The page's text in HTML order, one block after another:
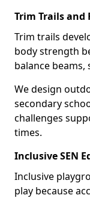
Trim Trails
Trim trails
body strength
balance
We design
secondary
challenges
times.
Inclusive SEN
Inclusive
play because